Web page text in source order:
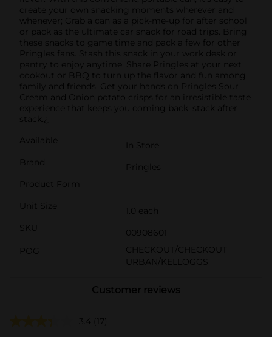
create your own snacking moments wherever and
whenever; Grab a can as a pick-me-up for after school
or pack as the ultimate car snack for road trips. Bring
these snacks to game time and pack a few for other
Pringles fans. Stash this snack in your work desk or
pantry to enjoy anytime. Share Pringles at your next
cookout or BBQ to turn up the flavor and fun among
family and friends. Get your hands on Pringles Sour
Cream and Onion potato crisps for an irresistible taste
experience that keeps you coming back, stack after
stack.¿
Available
In Store
Brand
Pringles
Product Form
Unit Size
1.0 each
SKU
00908601
POG
CHECKOUT/CHECKOUT
URBAN/KELLOGGS
Customer reviews
3.4 (17)